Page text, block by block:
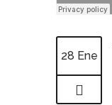
28 Ene